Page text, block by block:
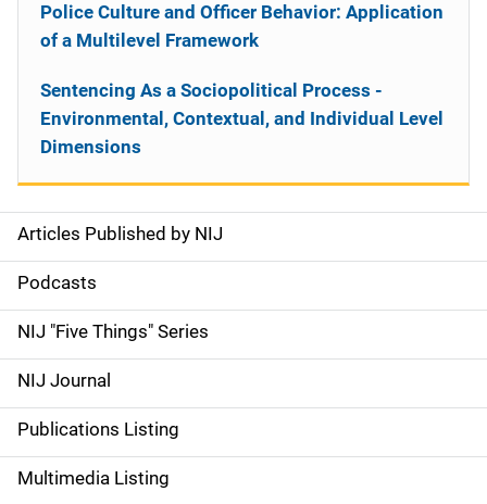
S
i
d
e
n
a
Articles Published by NIJ
Podcasts
NIJ "Five Things" Series
NIJ Journal
Publications Listing
Multimedia Listing
Police Culture and Officer Behavior: Application
of a Multilevel Framework
Sentencing As a Sociopolitical Process -
Environmental, Contextual, and Individual Level
Dimensions